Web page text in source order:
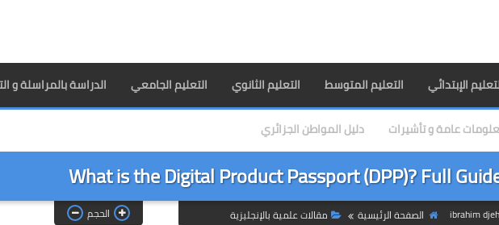
الإبتدائي التعليم المتوسط التعليم الثانوي التعليم الجامعي الدراسة بالمراسلة و
عامة و تأشيرات دليل المواطن الجزائري
What is the Digital Product Passport (DPP)? Full
ibrahim الصفحة الرئيسية مقالات علمية بالإنجليزية الحجم